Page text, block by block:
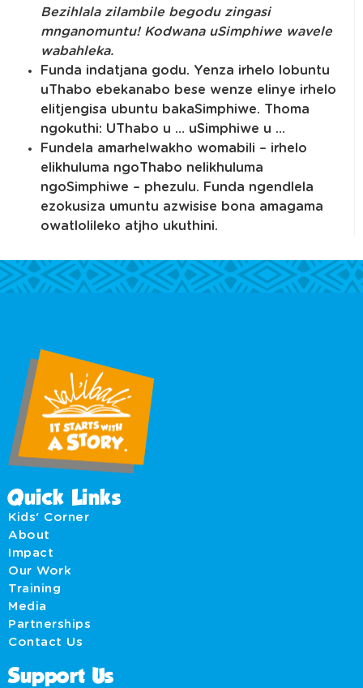
Bezihlala zilambile begodu zingasi
mnganomuntu! Kodwana uSimphiwe wavele
wabahleka.
Funda indatjana godu. Yenza irhelo lobuntu
uThabo ebekanabo bese wenze elinye irhelo
elitjengisa ubuntu bakaSimphiwe. Thoma
ngokuthi: UThabo u … uSimphiwe u …
Fundela amarhelwakho womabili – irhelo
elikhuluma ngoThabo nelikhuluma
ngoSimphiwe – phezulu. Funda ngendlela
ezokusiza umuntu azwisise bona amagama
owatlolileko atjho ukuthini.
Quick Links
Kids' Corner
About
Impact
Our Work
Training
Media
Partnerships
Contact Us
Support Us